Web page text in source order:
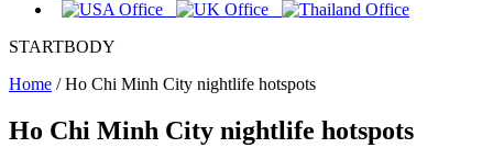
STARTBODY
Home /Ho Chi Minh City nightlife hotspots
Ho Chi Minh City nightlife hotspots